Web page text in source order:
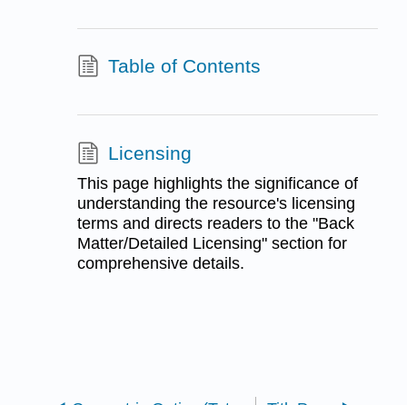
Table of Contents
Licensing
This page highlights the significance of
understanding the resource's licensing
terms and directs readers to the "Back
Matter/Detailed Licensing" section for
comprehensive details.